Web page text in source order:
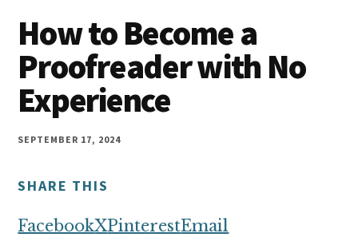
Work
at
Home
Wife
you
work
at
home
and
money
online
How to Become a
Proofreader with No
Experience
SEPTEMBER 17, 2024
SHARE THIS
FacebookXPinterestEmail